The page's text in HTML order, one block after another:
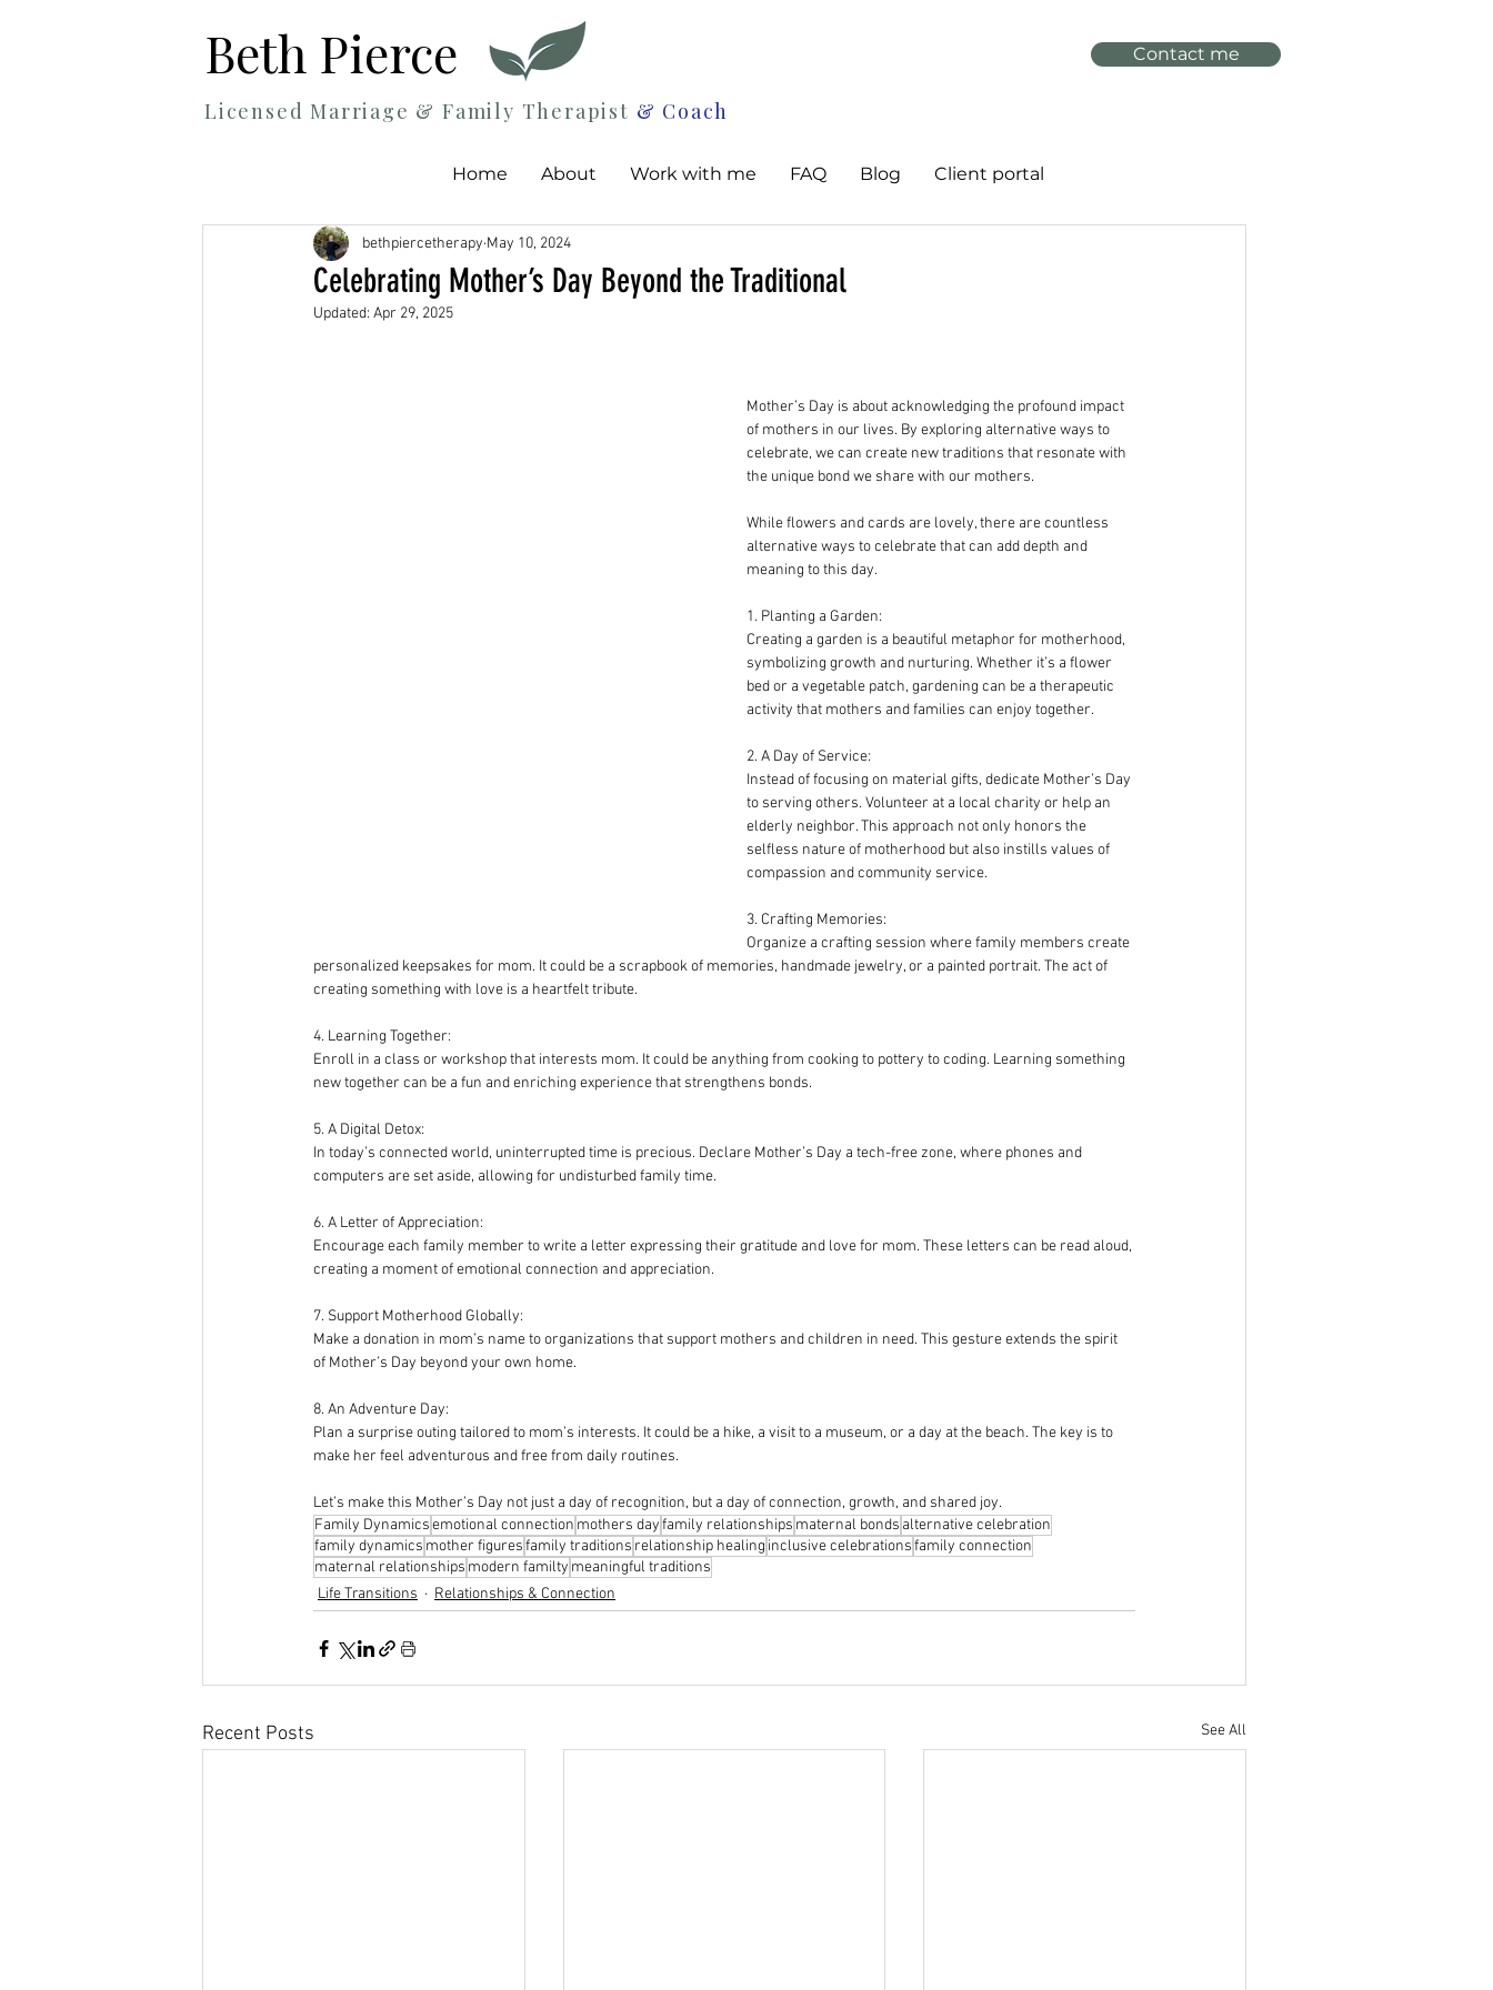
Beth Pierce
Licensed Marriage & Family Therapist & Coach
Contact me
Home About Work with me FAQ Blog Client portal
Celebrating Mother’s Day Beyond the Traditional
bethpiercetherapy May 10, 2024
Updated: Apr 29, 2025
Mother’s Day is about acknowledging the profound impact
of mothers in our lives. By exploring alternative ways to
celebrate, we can create new traditions that resonate with
the unique bond we share with our mothers.
While flowers and cards are lovely, there are countless
alternative ways to celebrate that can add depth and
meaning to this day.
1. Planting a Garden:
Creating a garden is a beautiful metaphor for motherhood,
symbolizing growth and nurturing. Whether it’s a flower
bed or a vegetable patch, gardening can be a therapeutic
activity that mothers and families can enjoy together.
2. A Day of Service:
Instead of focusing on material gifts, dedicate Mother’s Day
to serving others. Volunteer at a local charity or help an
elderly neighbor. This approach not only honors the
selfless nature of motherhood but also instills values of
compassion and community service.
3. Crafting Memories:
Organize a crafting session where family members create
personalized keepsakes for mom. It could be a scrapbook of memories, handmade jewelry, or a painted portrait. The act of
creating something with love is a heartfelt tribute.
4. Learning Together:
Enroll in a class or workshop that interests mom. It could be anything from cooking to pottery to coding. Learning something
new together can be a fun and enriching experience that strengthens bonds.
5. A Digital Detox:
In today’s connected world, uninterrupted time is precious. Declare Mother’s Day a tech-free zone, where phones and
computers are set aside, allowing for undisturbed family time.
6. A Letter of Appreciation:
Encourage each family member to write a letter expressing their gratitude and love for mom. These letters can be read aloud,
creating a moment of emotional connection and appreciation.
7. Support Motherhood Globally:
Make a donation in mom’s name to organizations that support mothers and children in need. This gesture extends the spirit
of Mother’s Day beyond your own home.
8. An Adventure Day:
Plan a surprise outing tailored to mom’s interests. It could be a hike, a visit to a museum, or a day at the beach. The key is to
make her feel adventurous and free from daily routines.
Let’s make this Mother’s Day not just a day of recognition, but a day of connection, growth, and shared joy.
Family Dynamicsemotional connection mothers dayfamily relationships maternal bonds alternative celebration
family dynamics mother figuresfamily traditions relationship healing inclusive celebrationsfamily connection
maternal relationships modern familty meaningful traditions
Life Transitions
Relationships & Connection
Recent Posts See All